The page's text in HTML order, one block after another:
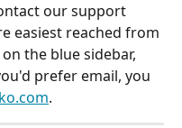
our support
easiest reached from
on the blue sidebar,
prefer email, you
.